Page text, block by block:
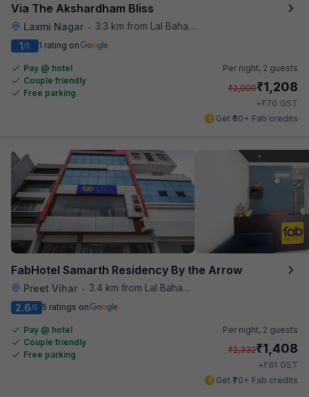
Via The Akshardham Bliss
Laxmi Nagar •
3.3 km from Lal Bahadur Shastri Hospital
1/5 1 rating on
Pay @ hotel
Couple friendly
Free parking
Per night, 2 guests
₹2,000₹1,208
+₹70 GST
Get ₹60+ Fab credits
FabHotel Samarth Residency By the Arrow
Preet Vihar •
3.4 km from Lal Bahadur Shastri Hospital
2.6/5 5 ratings on
Pay @ hotel
Couple friendly
Free parking
Per night, 2 guests
₹2,332₹1,408
+₹81 GST
Get ₹70+ Fab credits